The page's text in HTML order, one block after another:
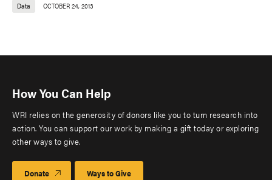
Data OCTOBER 24, 2013
How You Can Help
WRI relies on the generosity of donors like you to turn research into
action. You can support our work by making a gift today or exploring
other ways to give.
Donate Ways to Give